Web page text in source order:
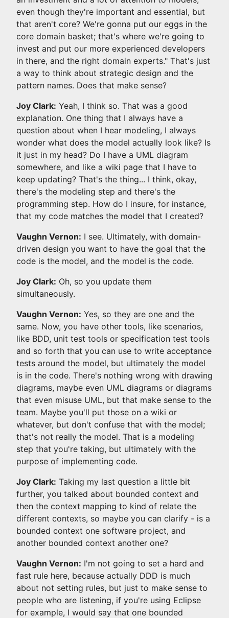
even though they're important and essential, but
that aren't core? We're gonna put our eggs in the
core domain basket; that's where we're going to
invest and put our more experienced developers
in there, and the right domain experts." That's just
a way to think about strategic design and the
pattern names. Does that make sense?
Joy Clark: Yeah, I think so. That was a good
explanation. One thing that I always have a
question about when I hear modeling, I always
wonder what does the model actually look like? Is
it just in my head? Do I have a UML diagram
somewhere, and like a wiki page that I have to
keep updating? That's the thing... I think, okay,
there's the modeling step and there's the
programming step. How do I insure, for instance,
that my code matches the model that I created?
Vaughn Vernon: I see. Ultimately, with domain-
driven design you want to have the goal that the
code is the model, and the model is the code.
Joy Clark: Oh, so you update them
simultaneously.
Vaughn Vernon: Yes, so they are one and the
same. Now, you have other tools, like scenarios,
like BDD, unit test tools or specification test tools
and so forth that you can use to write acceptance
tests around the model, but ultimately the model
is in the code. There's nothing wrong with drawing
diagrams, maybe even UML diagrams or diagrams
that even misuse UML, but that make sense to the
team. Maybe you'll put those on a wiki or
whatever, but don't confuse that with the model;
that's not really the model. That is a modeling
step that you're taking, but ultimately with the
purpose of implementing code.
Joy Clark: Taking my last question a little bit
further, you talked about bounded context and
then the context mapping to kind of relate the
different contexts, so maybe you can clarify - is a
bounded context one software project, and
another bounded context another one?
Vaughn Vernon: I'm not going to set a hard and
fast rule here, because actually DDD is much
about not setting rules, but just to make sense to
people who are listening, if you're using Eclipse
for example, I would say that one bounded